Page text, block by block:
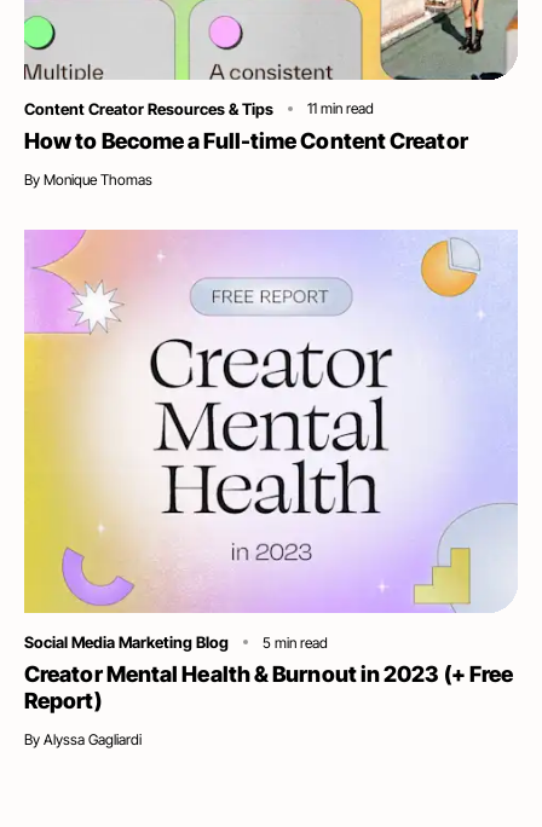
Category
Content Creator Resources & Tips 11 min read
How to Become a Full-time Content Creator
By Monique Thomas
Category
Social Media Marketing Blog 5 min read
Creator Mental Health & Burnout in 2023 (+ Free
Report)
By Alyssa Gagliardi